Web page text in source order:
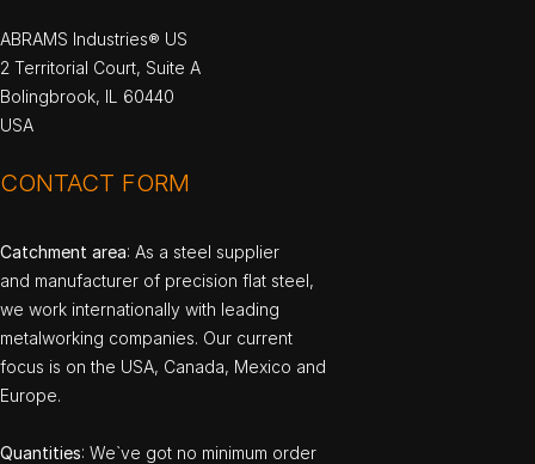
ABRAMS Industries® US
2 Territorial Court, Suite A
Bolingbrook, IL 60440
USA
CONTACT FORM
Catchment area: As a steel supplier
and manufacturer of precision flat steel,
we work internationally with leading
metalworking companies. Our current
focus is on the USA, Canada, Mexico and
Europe.
Quantities: We`ve got no minimum order